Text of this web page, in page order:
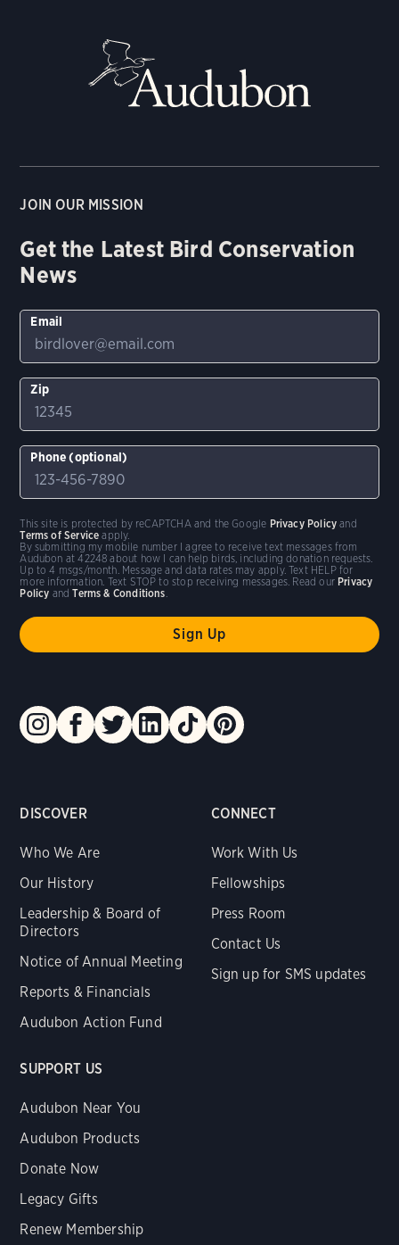
DISCOVER
Who We Are
Our History
Leadership & Board of
Directors
Notice of Annual Meeting
Reports & Financials
Audubon Action Fund
CONNECT
Work With Us
Fellowships
Press Room
Contact Us
Sign up for SMS updates
SUPPORT US
Audubon Near You
Audubon Products
Donate Now
Legacy Gifts
Renew Membership
JOIN OUR MISSION
Get the Latest Bird Conservation
News
Email
Zip
Phone (optional)
By submitting my mobile number I agree to receive text messages from
Audubon at 42248 about how I can help birds, including donation requests.
Up to 4 msgs/month. Message and data rates may apply. Text HELP for
more information. Text STOP to stop receiving messages. Read our Privacy
Policy andTerms & Conditions
This site is protected by reCAPTCHA and the Google Privacy Policy and
Terms of Service apply.